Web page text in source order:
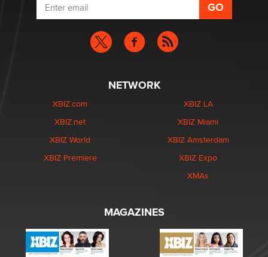
NETWORK
XBIZ.com
XBIZ.net
XBIZ World
XBIZ Premiere
XBIZ LA
XBIZ Miami
XBIZ Amsterdam
XBIZ Expo
XMAs
MAGAZINES